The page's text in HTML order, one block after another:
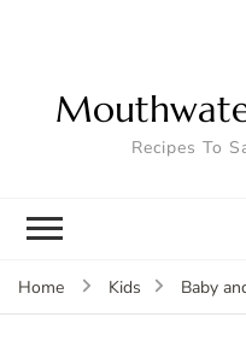
Recipes To
Home Kids Baby